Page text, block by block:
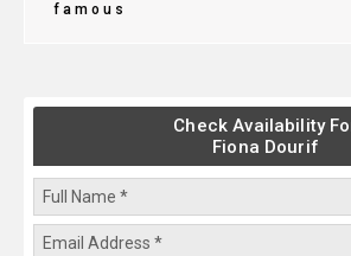
famous
Check Availability
Fiona Dourif